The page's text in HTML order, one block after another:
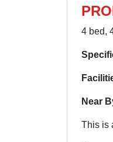
4 bed,
Near
This is